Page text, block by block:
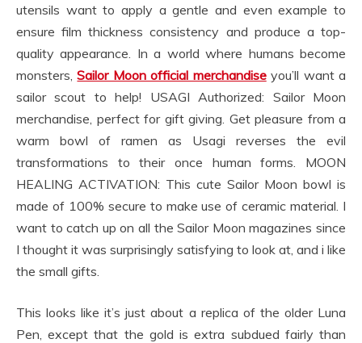
utensils want to apply a gentle and even example to
ensure film thickness consistency and produce a top-
quality appearance. In a world where humans become
monsters,Sailor Moon official merchandiseyou’ll want a
sailor scout to help! USAGI Authorized: Sailor Moon
merchandise, perfect for gift giving. Get pleasure from a
warm bowl of ramen as Usagi reverses the evil
transformations to their once human forms. MOON
HEALING ACTIVATION: This cute Sailor Moon bowl is
made of 100% secure to make use of ceramic material. I
want to catch up on all the Sailor Moon magazines since
I thought it was surprisingly satisfying to look at, and i like
the small gifts.
This looks like it’s just about a replica of the older Luna
Pen, except that the gold is extra subdued fairly than